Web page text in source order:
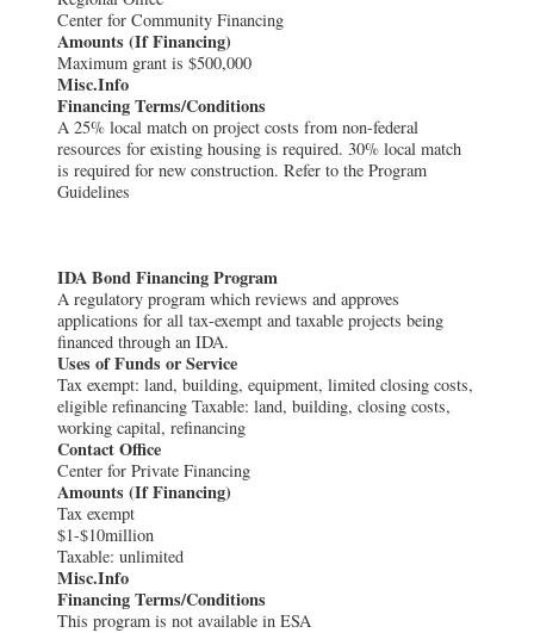
Center for Community Financing
Amounts (If Financing)
Maximum grant is $500,000
Misc.Info
Financing Terms/Conditions
A 25% local match on project costs from non-federal
resources for existing housing is required. 30% local match
is required for new construction. Refer to the Program
Guidelines
IDA Bond Financing Program
A regulatory program which reviews and approves
applications for all tax-exempt and taxable projects being
financed through an IDA.
Uses of Funds or Service
Tax exempt: land, building, equipment, limited closing costs,
eligible refinancing Taxable: land, building, closing costs,
working capital, refinancing
Contact Office
Center for Private Financing
Amounts (If Financing)
Tax exempt
$1-$10million
Taxable: unlimited
Misc.Info
Financing Terms/Conditions
This program is not available in ESA